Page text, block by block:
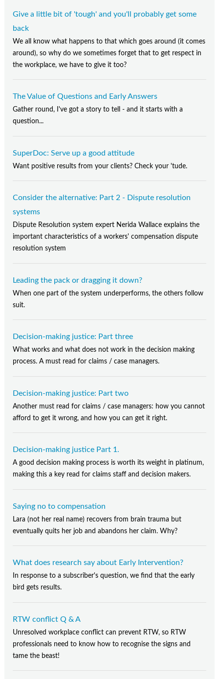
Give a little bit of 'tough' and you'll probably get some
back
We all know what happens to that which goes around (it comes
around), so why do we sometimes forget that to get respect in
the workplace, we have to give it too?
The Value of Questions and Early Answers
Gather round, I've got a story to tell - and it starts with a
question...
SuperDoc: Serve up a good attitude
Want positive results from your clients? Check your 'tude.
Consider the alternative: Part 2 - Dispute resolution
systems
Dispute Resolution system expert Nerida Wallace explains the
important characteristics of a workers' compensation dispute
resolution system
Leading the pack or dragging it down?
When one part of the system underperforms, the others follow
suit.
Decision-making justice: Part three
What works and what does not work in the decision making
process. A must read for claims / case managers.
Decision-making justice: Part two
Another must read for claims / case managers: how you cannot
afford to get it wrong, and how you can get it right.
Decision-making justice Part 1.
A good decision making process is worth its weight in platinum,
making this a key read for claims staff and decision makers.
Saying no to compensation
Lara (not her real name) recovers from brain trauma but
eventually quits her job and abandons her claim. Why?
What does research say about Early Intervention?
In response to a subscriber's question, we find that the early
bird gets results.
RTW conflict Q & A
Unresolved workplace conflict can prevent RTW, so RTW
professionals need to know how to recognise the signs and
tame the beast!